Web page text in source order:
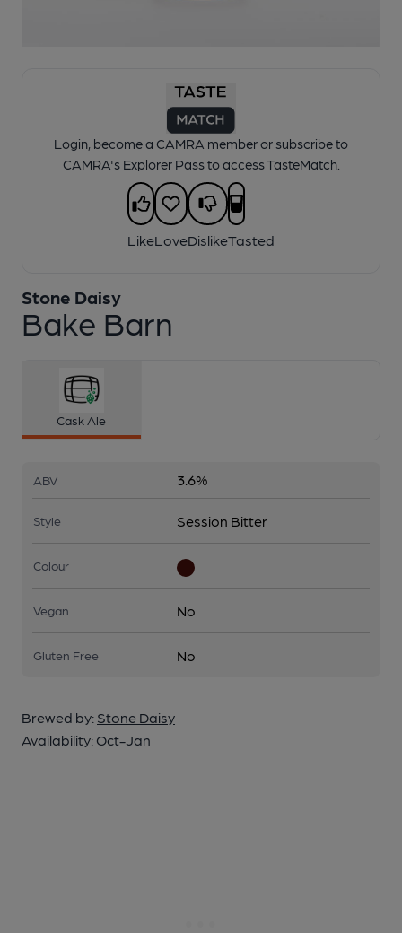
Login, become a CAMRA member or subscribe to
CAMRA's Explorer Pass to access TasteMatch.
LikeLoveDislikeTasted
Bake Barn
Stone Daisy
Cask Ale
ABV 3.6%
Style Session Bitter
Colour
Vegan No
Gluten Free No
Brewed by: Stone Daisy
Availability: Oct-Jan